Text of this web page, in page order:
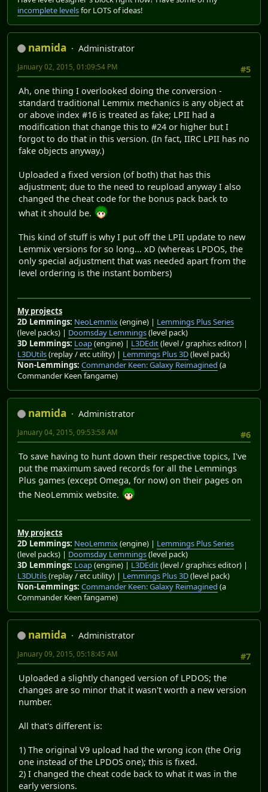
incomplete levelsfor LOTS of ideas!
namida
Administrator
#5
January 02, 2015, 01:09:54 PM
Ah, one thing I overlooked doing the conversion -
standard traditional Lemmix mechanics is any object at
or above index #16 is treated as fake; LPII had a
modification that change this to #24 or higher but I
forgot to do that in this version. (In fact, IIRC LPII has no
fake objects anyway.)
Uploaded a fixed version (of both) that has this
adjustment; due to the need to reupload anyway I also
changed the cheat code for the bonus pack back to
what it should be.
This kind of stuff is why I put off the LPII update to new
Lemmix versions for so long... xD (whereas LPDOS, the
only special adjustment that was needed apart from the
level ordering is the instant bombers)
My projects
2D Lemmings: NeoLemmix(engine) | Lemmings Plus Series
(level packs) | Doomsday Lemmings(level pack)
3D Lemmings: Loap(engine) | L3DEdit(level / graphics editor) |
L3DUtils(replay / etc utility) | Lemmings Plus 3D(level pack)
Non-Lemmings: Commander Keen: Galaxy Reimagined (a
Commander Keen fangame)
namida
Administrator
#6
January 04, 2015, 09:53:58 AM
To save having to hunt down their respective topics, I've
put the maximum saved records for all the Lemmings
Plus games (except Omega, for now) on their pages on
the NeoLemmix website.
My projects
2D Lemmings: NeoLemmix(engine) | Lemmings Plus Series
(level packs) | Doomsday Lemmings(level pack)
3D Lemmings: Loap(engine) | L3DEdit(level / graphics editor) |
L3DUtils(replay / etc utility) | Lemmings Plus 3D(level pack)
Non-Lemmings: Commander Keen: Galaxy Reimagined (a
Commander Keen fangame)
namida
Administrator
#7
January 09, 2015, 05:18:45 AM
Uploaded a slightly changed version of LPDOS; the
changes are so minor that it wasn't worth a new version
number.
All that's different is:
1) The original V9 upload had the wrong icon (the Orig
one instead of the LPDOS one); this is fixed.
2) I changed the cheat code back to what it was in the
early versions.